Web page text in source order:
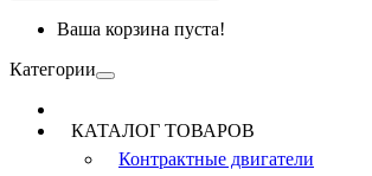
Ваша корзина пуста!
Категории
КАТАЛОГ ТОВАРОВ
Контрактные двигатели